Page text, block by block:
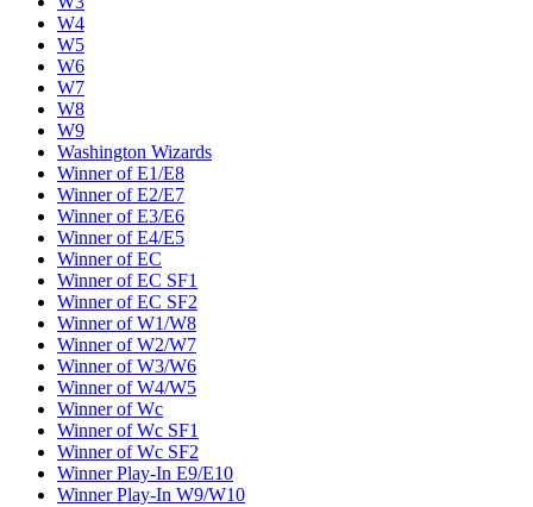
W4
W5
W6
W7
W8
W9
Washington Wizards
Winner of E1/E8
Winner of E2/E7
Winner of E3/E6
Winner of E4/E5
Winner of EC
Winner of EC SF1
Winner of EC SF2
Winner of W1/W8
Winner of W2/W7
Winner of W3/W6
Winner of W4/W5
Winner of Wc
Winner of Wc SF1
Winner of Wc SF2
Winner Play-In E9/E10
Winner Play-In W9/W10